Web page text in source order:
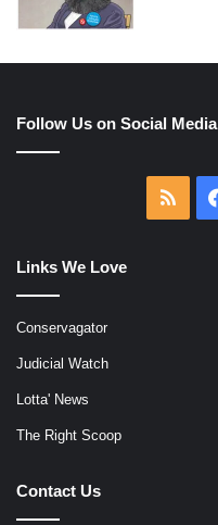
Follow Us on Social Media
RSS
Links We Love
Conservagator
Judicial Watch
Lotta' News
The Right Scoop
Contact Us